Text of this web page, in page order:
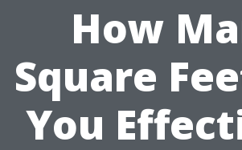
How
Square
You